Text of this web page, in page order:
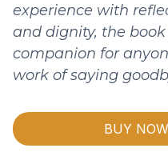
experience with
and dignity, the
companion for
work of saying
BUY